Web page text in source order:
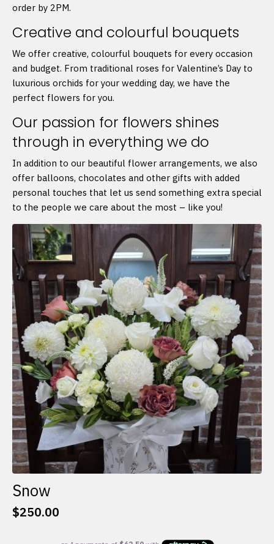
order by 2PM.
Creative and colourful bouquets
We offer creative, colourful bouquets for every occasion
and budget. From traditional roses for Valentine’s Day to
luxurious orchids for your wedding day, we have the
perfect flowers for you.
Our passion for flowers shines
through in everything we do
In addition to our beautiful flower arrangements, we also
offer balloons, chocolates and other gifts with added
personal touches that let us send something extra special
to the people we care about the most – like you!
Snow
$250.00